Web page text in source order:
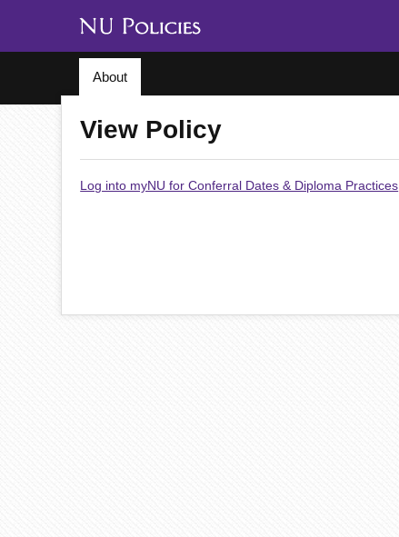
About
View Policy
Log into myNU for Conferral Dates & Diploma Practices